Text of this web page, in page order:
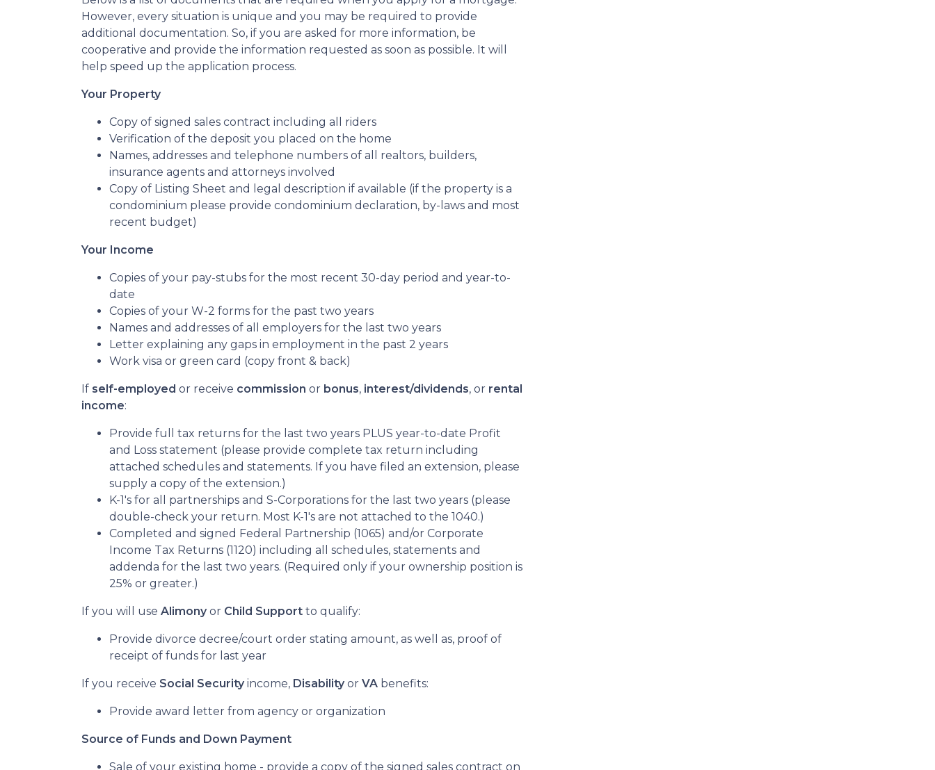
However, every situation is unique and you may be required to provide
additional documentation. So, if you are asked for more information, be
cooperative and provide the information requested as soon as possible. It will
help speed up the application process.
Your Property
Copy of signed sales contract including all riders
Verification of the deposit you placed on the home
Names, addresses and telephone numbers of all realtors, builders,
insurance agents and attorneys involved
Copy of Listing Sheet and legal description if available (if the property is a
condominium please provide condominium declaration, by-laws and most
recent budget)
Your Income
Copies of your pay-stubs for the most recent 30-day period and year-to-
date
Copies of your W-2 forms for the past two years
Names and addresses of all employers for the last two years
Letter explaining any gaps in employment in the past 2 years
Work visa or green card (copy front & back)
If self-employed or receive commission or bonus, interest/dividends, or rental
income:
Provide full tax returns for the last two years PLUS year-to-date Profit
and Loss statement (please provide complete tax return including
attached schedules and statements. If you have filed an extension, please
supply a copy of the extension.)
K-1's for all partnerships and S-Corporations for the last two years (please
double-check your return. Most K-1's are not attached to the 1040.)
Completed and signed Federal Partnership (1065) and/or Corporate
Income Tax Returns (1120) including all schedules, statements and
addenda for the last two years. (Required only if your ownership position is
25% or greater.)
If you will use Alimony or Child Support to qualify:
Provide divorce decree/court order stating amount, as well as, proof of
receipt of funds for last year
If you receive Social Security income, Disability or VA benefits:
Provide award letter from agency or organization
Source of Funds and Down Payment
Sale of your existing home - provide a copy of the signed sales contract on